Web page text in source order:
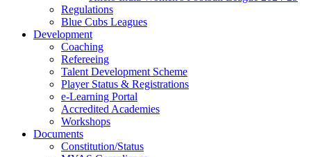
Regulations
Blue Cubs Leagues
Development
Coaching
Refereeing
Talent Development Scheme
Player Status & Registrations
e-Learning Portal
Accredited Academies
Workshops
Documents
Constitution/Status